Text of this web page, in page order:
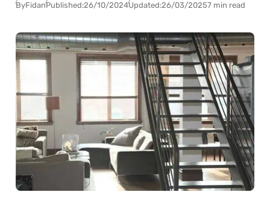
ByFidanPublished:26/10/2024Updated:26/03/20257 min read